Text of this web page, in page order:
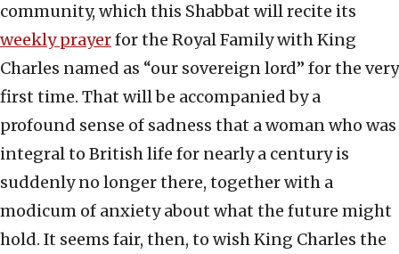
community, which this Shabbat will recite its
weekly prayerfor the Royal Family with King
Charles named as “our sovereign lord” for the very
first time. That will be accompanied by a
profound sense of sadness that a woman who was
integral to British life for nearly a century is
suddenly no longer there, together with a
modicum of anxiety about what the future might
hold. It seems fair, then, to wish King Charles the